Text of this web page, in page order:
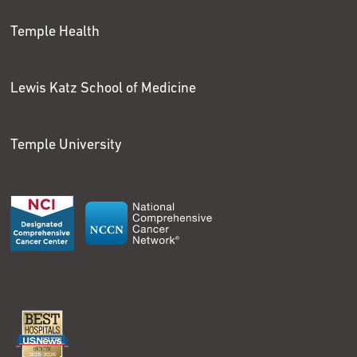
Temple Health
Lewis Katz School of Medicine
Temple University